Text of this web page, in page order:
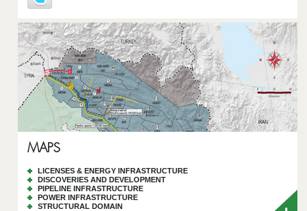
MAPS
LICENSES & ENERGY INFRASTRUCTURE
DISCOVERIES AND DEVELOPMENT
PIPELINE INFRASTRUCTURE
POWER INFRASTRUCTURE
STRUCTURAL DOMAIN